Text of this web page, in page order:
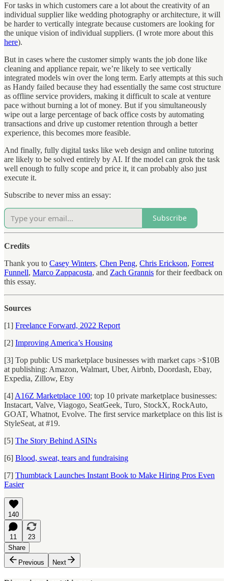
For tasks in which customers care a lot about the creativity of an
individual supplier like wedding photography or architecture, it will
be harder to vertically integrate because customers are looking for
the unique vision of individual suppliers. (I wrote more about this
here).
But in cases where the customer simply wants the job done like
cleaning and appliance repair, we’re likely to see vertically
integrated models win over the long term. Early attempts at this such
as Handy failed because they had essentially the same cost structure
as offline service providers, making it difficult to scale at venture
pace without burning a lot of money. But if you simultaneously
wipe out a large percentage of back office costs by automating
transactions and drive up customer retention through a better
experience, this becomes more feasible.
And finally, fully digital tasks like web design and online tutoring
are likely to be solved entirely by AI. If the model can grok the task
well enough to fully scope and price it, it can probably also just
execute it.
Subscribe to never miss an essay:
Subscribe
Credits
Thank you to Casey Winters, Chen Peng, Chris Erickson, Forrest
Funnell, Marco Zappacosta, and Zach Grannis for their feedback on
this essay.
Sources
[1] Freelance Forward, 2022 Report
[2] Improving America’s Housing
[3] Top public US marketplace businesses with market caps >$10B
at publishing: Amazon, Walmart, Uber, Airbnb, Doordash, Ebay,
Expedia, Zillow, Etsy
[4] A16Z Marketplace 100; top 10 private marketplace businesses:
Instacart, Valve, Viagogo, SeatGeek, Turo, StockX, RockAuto,
GOAT, Whatnot, Evolve. The first service marketplace on this list is
StyleSeat, at #19.
[5] The Story Behind ASINs
[6] Blood, sweat, tears and fundraising
[7] Thumbtack Launches Instant Book to Make Hiring Pros Even
Easier
140
11
23
Share
Previous
Next